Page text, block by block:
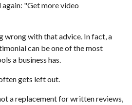
again: "Get more video
wrong with that advice. In fact, a
can be one of the most
a business has.
gets left out.
a replacement for written reviews,